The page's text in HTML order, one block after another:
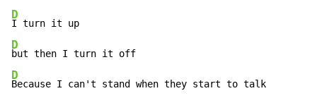
D
D
D
Because I can't stand when they start to talk